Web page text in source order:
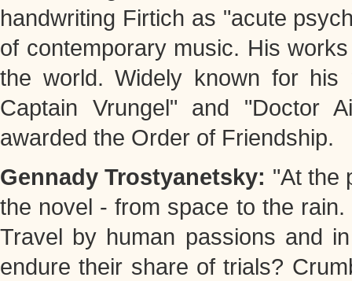
handwriting Firtich as "acute
of contemporary music. His
the world. Widely known for his
Captain Vrungel" and "Doctor
awarded the Order of Friendship.
Gennady Trostyanetsky: "At the
the novel - from space to the
Travel by human passions and
endure their share of trials?